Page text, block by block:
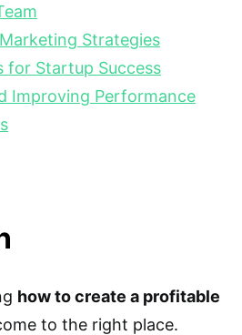
Strategies
for Startup Success
Improving Performance
how to create a profitable
to the right place.